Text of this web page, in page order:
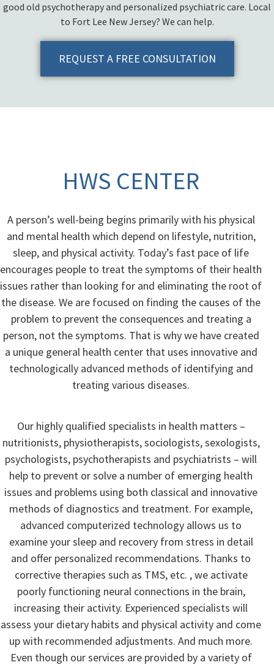
good old psychotherapy and personalized psychiatric care. Local
to Fort Lee New Jersey? We can help.
REQUEST A FREE CONSULTATION
HWS CENTER
A person’s well-being begins primarily with his physical
and mental health which depend on lifestyle, nutrition,
sleep, and physical activity. Today’s fast pace of life
encourages people to treat the symptoms of their health
issues rather than looking for and eliminating the root of
the disease. We are focused on finding the causes of the
problem to prevent the consequences and treating a
person, not the symptoms. That is why we have created
a unique general health center that uses innovative and
technologically advanced methods of identifying and
treating various diseases.
Our highly qualified specialists in health matters –
nutritionists, physiotherapists, sociologists, sexologists,
psychologists, psychotherapists and psychiatrists – will
help to prevent or solve a number of emerging health
issues and problems using both classical and innovative
methods of diagnostics and treatment. For example,
advanced computerized technology allows us to
examine your sleep and recovery from stress in detail
and offer personalized recommendations. Thanks to
corrective therapies such as TMS, etc. , we activate
poorly functioning neural connections in the brain,
increasing their activity. Experienced specialists will
assess your dietary habits and physical activity and come
up with recommended adjustments. And much more.
Even though our services are provided by a variety of